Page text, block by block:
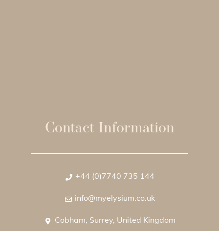
Contact Information
+44 (0)7740 735 144
info@myelysium.co.uk
Cobham, Surrey, United Kingdom